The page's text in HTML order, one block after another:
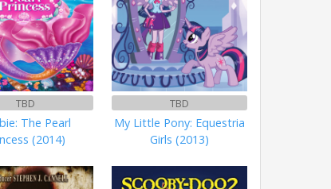
TBD
The Pearl
(2014)
TBD
My Little Pony: Equestria
Girls (2013)